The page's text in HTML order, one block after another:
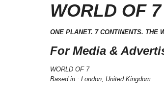
WORLD OF 7
ONE PLANET. 7 CONTINENTS. THE
For Media &
WORLD OF 7
Based in : London, United Kingdom